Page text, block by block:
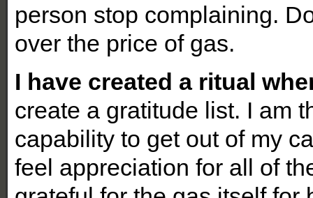
person stop complaining.
over the price of gas.
I have created a ritual
create a gratitude list. I am
capability to get out of my
feel appreciation for all of